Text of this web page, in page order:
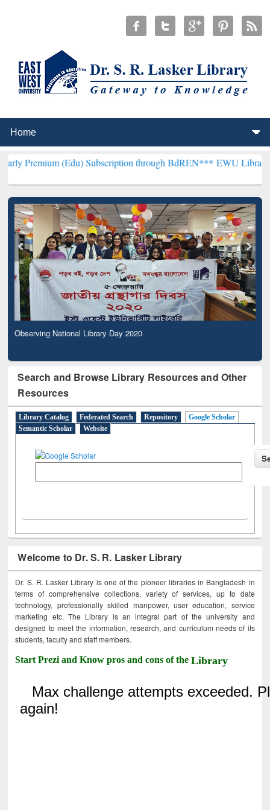
(Edu) Subscription through BdREN***EWU Library will
Observing National Library Day 2020
Search and Browse Library Resources and Other
Resources
Library Catalog Federated Search Repository
Google Scholar
Semantic Scholar
Website
Welcome to Dr. S. R. Lasker Library
Dr. S. R. Lasker Library is one of the pioneer libraries in Bangladesh in
terms of comprehensive collections, variety of services, up to date
technology, professionally skilled manpower, user education, service
marketing etc. The Library is an integral part of the university and
designed to meet the information, research, and curriculum needs of its
students, faculty and staff members.
Start Prezi and Know pros and cons of theLibrary